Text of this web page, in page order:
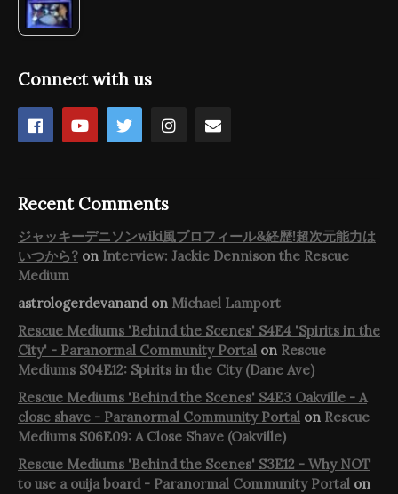
Connect with us
Recent Comments
ジャッキーデニソンwiki風プロフィール&経歴!超次元能力は
いつから? on Interview: Jackie Dennison the Rescue
Medium
astrologerdevanandon Michael Lamport
Rescue Mediums 'Behind the Scenes' S4E4 'Spirits in the
City' - Paranormal Community Portal on Rescue
Mediums S04E12: Spirits in the City (Dane Ave)
Rescue Mediums 'Behind the Scenes' S4E3 Oakville - A
close shave - Paranormal Community Portal on Rescue
Mediums S06E09: A Close Shave (Oakville)
Rescue Mediums 'Behind the Scenes' S3E12 - Why NOT
to use a ouija board - Paranormal Community Portal on